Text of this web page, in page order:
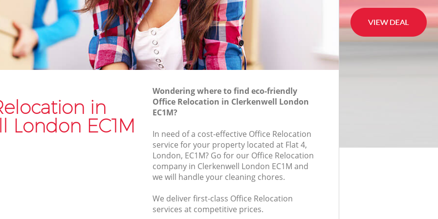
in
London EC1M
Wondering where to find eco-friendly
Office Relocation in Clerkenwell London
EC1M?
In need of a cost-effective Office Relocation
service for your property located at Flat 4,
London, EC1M? Go for our Office Relocation
company in Clerkenwell London EC1M and
we will handle your cleaning chores.
We deliver first-class Office Relocation
services at competitive prices.
Van and Man Clerkenwell
Removals and Storage Clerkenwell
Moving Services Clerkenwell
Removal Truck Hire Clerkenwell
Household Removals Clerkenwell
Light Removals Clerkenwell
Removal Company Clerkenwell
Moving Companies Clerkenwell